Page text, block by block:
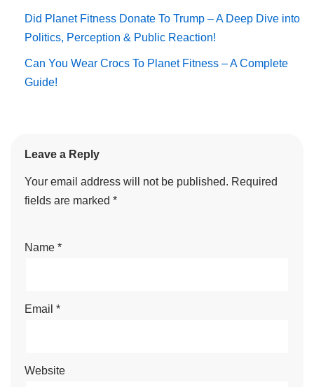
Did Planet Fitness Donate To Trump – A Deep Dive into
Politics, Perception & Public Reaction!
Can You Wear Crocs To Planet Fitness – A Complete
Guide!
Leave a Reply
Your email address will not be published. Required
fields are marked *
Name *
Email *
Website